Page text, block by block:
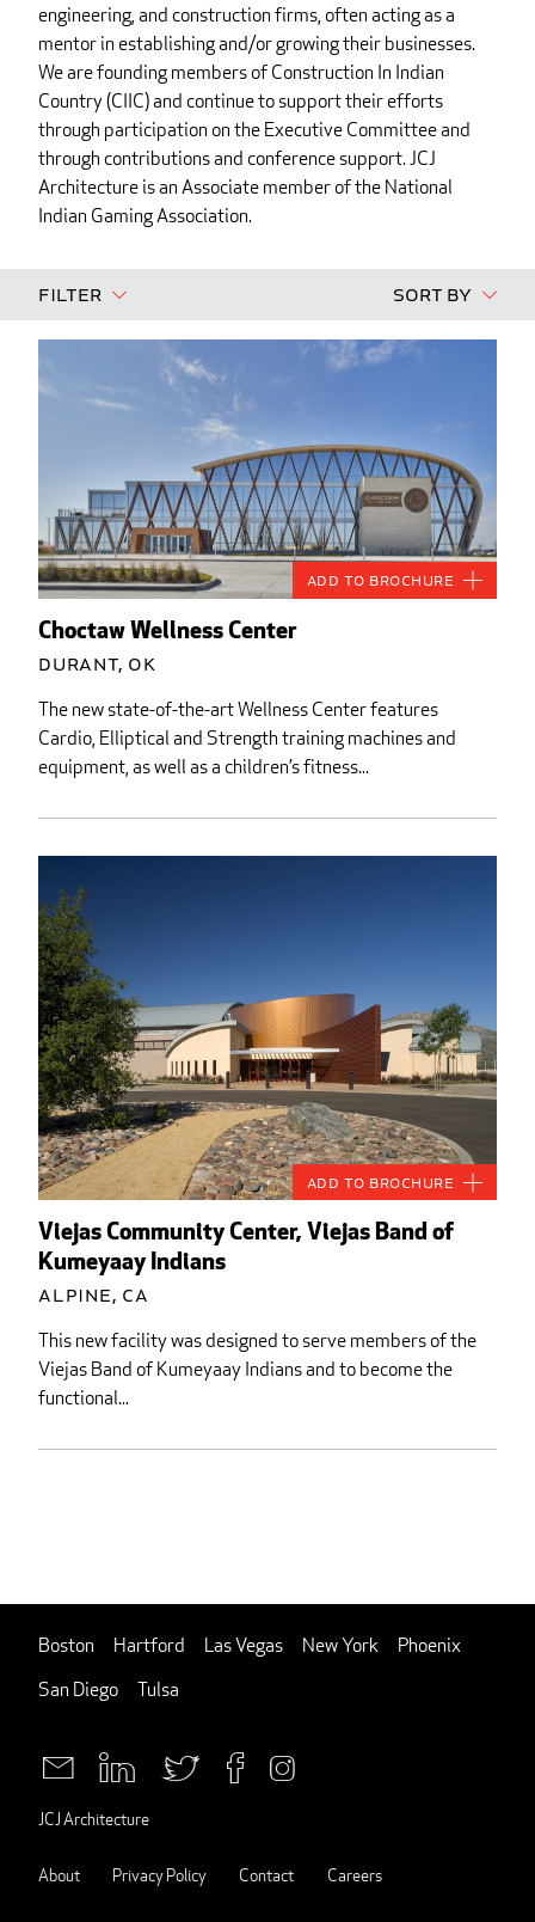
engineering, and construction firms, often acting as a
mentor in establishing and/or growing their businesses.
We are founding members of Construction In Indian
Country (CIIC) and continue to support their efforts
through participation on the Executive Committee and
through contributions and conference support. JCJ
Architecture is an Associate member of the National
Indian Gaming Association.
Filter Sort By
Choctaw Wellness Center
Durant, OK
The new state-of-the-art Wellness Center features
Cardio, Elliptical and Strength training machines and
equipment, as well as a children’s fitness...
Add to Brochure
Viejas Community Center, Viejas Band of
Kumeyaay Indians
Alpine, CA
This new facility was designed to serve members of the
Viejas Band of Kumeyaay Indians and to become the
functional...
Add to Brochure
Boston Hartford Las Vegas New York
Phoenix
San Diego
Tulsa
JCJ Architecture
About Privacy Policy Contact Careers